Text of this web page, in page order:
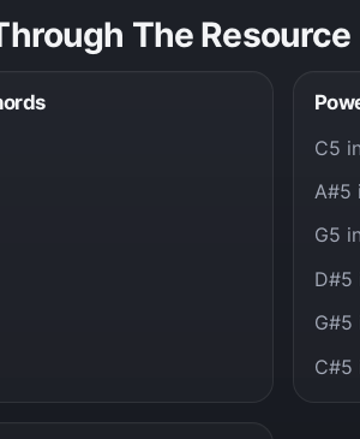
The Resource
C5
A#5
G5
D#5
G#5
C#5